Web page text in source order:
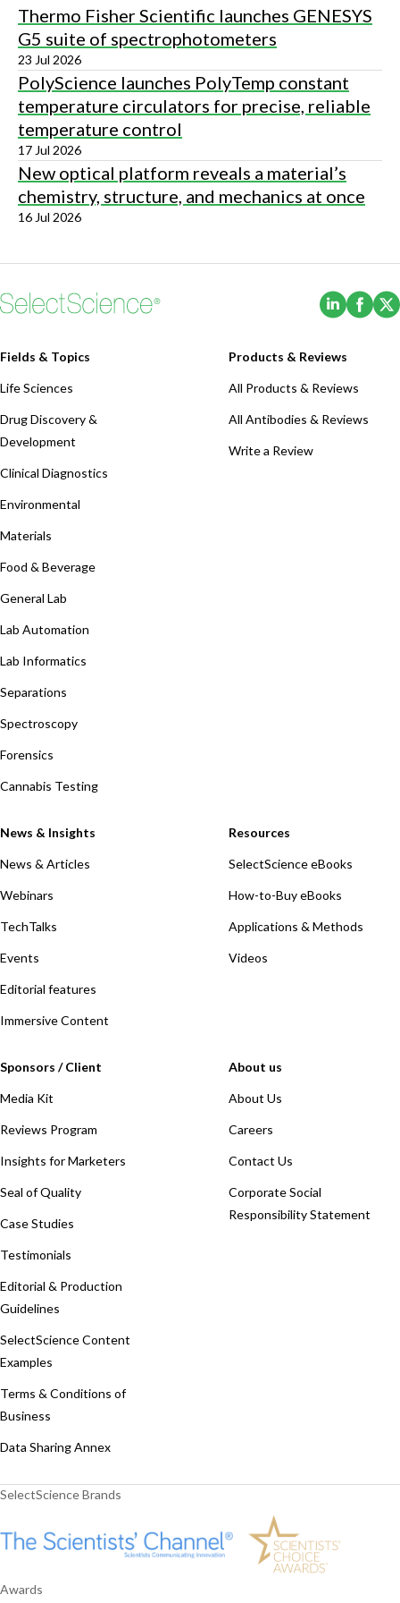
Thermo Fisher Scientific launches GENESYS
G5 suite of spectrophotometers
23 Jul 2026
PolyScience launches PolyTemp constant
temperature circulators for precise, reliable
temperature control
17 Jul 2026
New optical platform reveals a material’s
chemistry, structure, and mechanics at once
16 Jul 2026
(Opens
Fields & Topics
Life Sciences
Drug Discovery &
Development
Clinical Diagnostics
Environmental
Materials
Food & Beverage
General Lab
Lab Automation
Lab Informatics
Separations
Spectroscopy
Forensics
Cannabis Testing
Products & Reviews
All Products & Reviews
All Antibodies & Reviews
Write a Review
News & Insights
News & Articles
Webinars
TechTalks
Events
Editorial features
Immersive Content
Resources
SelectScience eBooks
How-to-Buy eBooks
Applications & Methods
Videos
Sponsors / Client
Media Kit
Reviews Program
Insights for Marketers
Seal of Quality
Case Studies
Testimonials
Editorial & Production
Guidelines
SelectScience Content
Examples
Terms & Conditions of
Business
Data Sharing Annex
About us
About Us
Careers
Contact Us
Corporate Social
Responsibility Statement
SelectScience Brands
Awards